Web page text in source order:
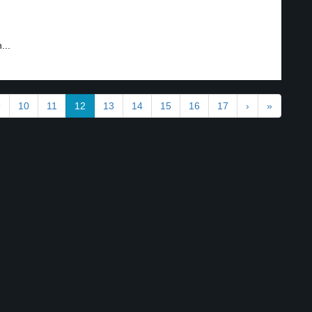
10 11 12 13 14 15 16 17 › »